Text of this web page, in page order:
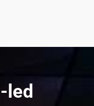
led